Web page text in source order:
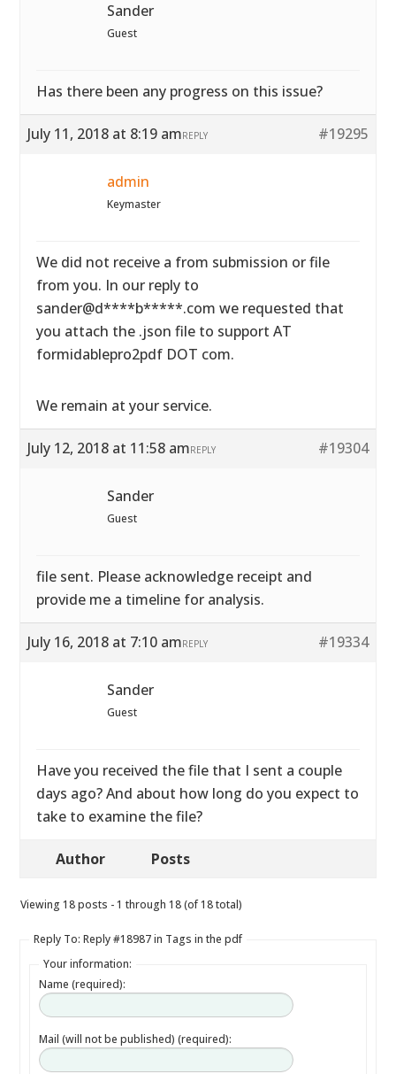
Sander
Guest
Has there been any progress on this issue?
July 11, 2018 at 8:19 am #19295
REPLY
admin
Keymaster
We did not receive a from submission or file
from you. In our reply to
sander@d****b*****.com we requested that
you attach the .json file to support AT
formidablepro2pdf DOT com.
We remain at your service.
July 12, 2018 at 11:58 am #19304
REPLY
Sander
Guest
file sent. Please acknowledge receipt and
provide me a timeline for analysis.
July 16, 2018 at 7:10 am #19334
REPLY
Sander
Guest
Have you received the file that I sent a couple
days ago? And about how long do you expect to
take to examine the file?
Author Posts
Viewing 18 posts - 1 through 18 (of 18 total)
Reply To: Reply #18987 in Tags in the pdf
Your information:
Name (required):
Mail (will not be published) (required):